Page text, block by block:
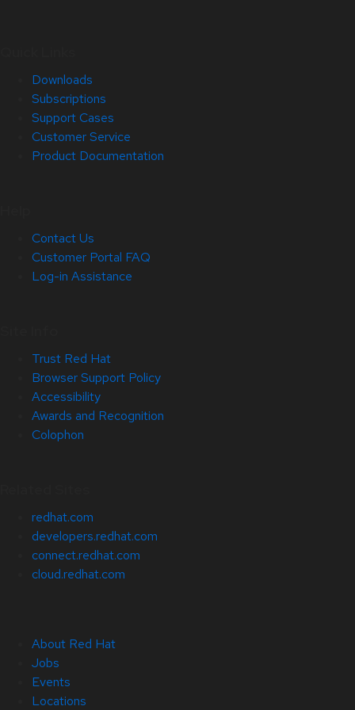
Downloads
Subscriptions
Support Cases
Customer Service
Product Documentation
Contact Us
Customer Portal FAQ
Log-in Assistance
Trust Red Hat
Browser Support Policy
Accessibility
Awards and Recognition
Colophon
redhat.com
developers.redhat.com
connect.redhat.com
cloud.redhat.com
About Red Hat
Jobs
Events
Locations